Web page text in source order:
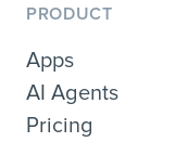
PRODUCT
Apps
AI Agents
Pricing